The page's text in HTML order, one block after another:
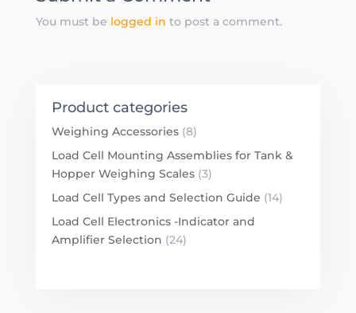
You must be logged in to post a comment.
Product categories
Weighing Accessories (8)
Load Cell Mounting Assemblies for Tank &
Hopper Weighing Scales (3)
Load Cell Types and Selection Guide (14)
Load Cell Electronics -Indicator and
Amplifier Selection (24)